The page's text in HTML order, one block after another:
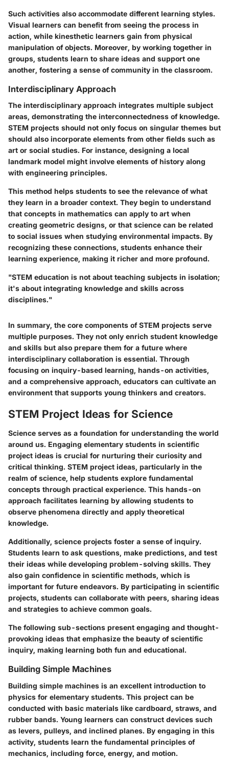
Such activities also accommodate different learning styles.
Visual learners can benefit from seeing the process in
action, while kinesthetic learners gain from physical
manipulation of objects. Moreover, by working together in
groups, students learn to share ideas and support one
another, fostering a sense of community in the classroom.
Interdisciplinary Approach
The interdisciplinary approach integrates multiple subject
areas, demonstrating the interconnectedness of knowledge.
STEM projects should not only focus on singular themes but
should also incorporate elements from other fields such as
art or social studies. For instance, designing a local
landmark model might involve elements of history along
with engineering principles.
This method helps students to see the relevance of what
they learn in a broader context. They begin to understand
that concepts in mathematics can apply to art when
creating geometric designs, or that science can be related
to social issues when studying environmental impacts. By
recognizing these connections, students enhance their
learning experience, making it richer and more profound.
"STEM education is not about teaching subjects in isolation;
it's about integrating knowledge and skills across
disciplines."
In summary, the core components of STEM projects serve
multiple purposes. They not only enrich student knowledge
and skills but also prepare them for a future where
interdisciplinary collaboration is essential. Through
focusing on inquiry-based learning, hands-on activities,
and a comprehensive approach, educators can cultivate an
environment that supports young thinkers and creators.
STEM Project Ideas for Science
Science serves as a foundation for understanding the world
around us. Engaging elementary students in scientific
project ideas is crucial for nurturing their curiosity and
critical thinking. STEM project ideas, particularly in the
realm of science, help students explore fundamental
concepts through practical experience. This hands-on
approach facilitates learning by allowing students to
observe phenomena directly and apply theoretical
knowledge.
Additionally, science projects foster a sense of inquiry.
Students learn to ask questions, make predictions, and test
their ideas while developing problem-solving skills. They
also gain confidence in scientific methods, which is
important for future endeavors. By participating in scientific
projects, students can collaborate with peers, sharing ideas
and strategies to achieve common goals.
The following sub-sections present engaging and thought-
provoking ideas that emphasize the beauty of scientific
inquiry, making learning both fun and educational.
Building Simple Machines
Building simple machines is an excellent introduction to
physics for elementary students. This project can be
conducted with basic materials like cardboard, straws, and
rubber bands. Young learners can construct devices such
as levers, pulleys, and inclined planes. By engaging in this
activity, students learn the fundamental principles of
mechanics, including force, energy, and motion.